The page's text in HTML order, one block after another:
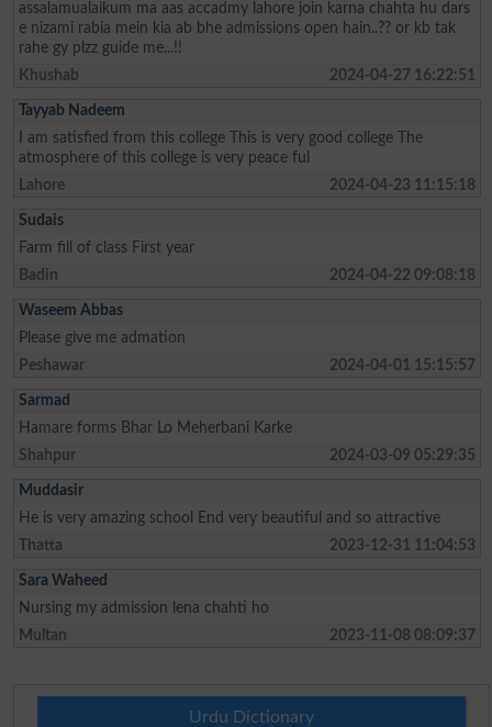
assalamualaikum ma aas accadmy lahore join karna chahta hu dars
e nizami rabia mein kia ab bhe admissions open hain..?? or kb tak
rahe gy plzz guide me...!!
Khushab
2024-04-27 16:22:51
Tayyab Nadeem
I am satisfied from this college This is very good college The
atmosphere of this college is very peace ful
Lahore
2024-04-23 11:15:18
Sudais
Farm fill of class First year
Badin
2024-04-22 09:08:18
Waseem Abbas
Please give me admation
Peshawar
2024-04-01 15:15:57
Sarmad
Hamare forms Bhar Lo Meherbani Karke
Shahpur
2024-03-09 05:29:35
Muddasir
He is very amazing school End very beautiful and so attractive
Thatta
2023-12-31 11:04:53
Sara Waheed
Nursing my admission lena chahti ho
Multan
2023-11-08 08:09:37
Urdu Dictionary